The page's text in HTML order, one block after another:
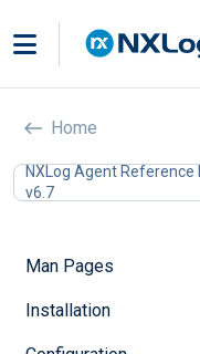
Home
NXLog Agent Reference
v6.7
Man Pages
Installation
TLS/SSL
In this
Certificate
Unsupported
The remote